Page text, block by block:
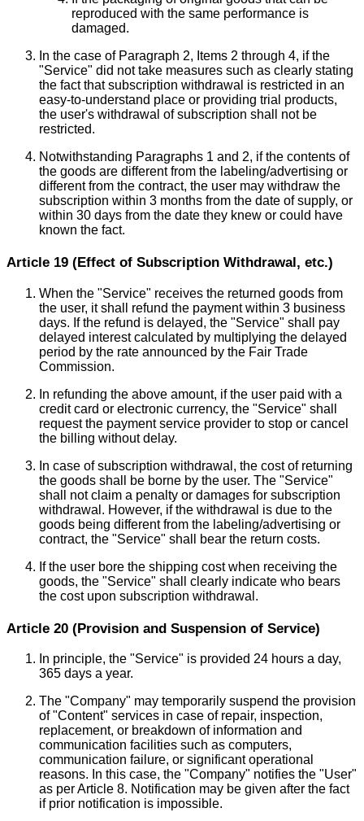
reproduced with the same performance is
damaged.
In the case of Paragraph 2, Items 2 through 4, if the
"Service" did not take measures such as clearly stating
the fact that subscription withdrawal is restricted in an
easy-to-understand place or providing trial products,
the user's withdrawal of subscription shall not be
restricted.
Notwithstanding Paragraphs 1 and 2, if the contents of
the goods are different from the labeling/advertising or
different from the contract, the user may withdraw the
subscription within 3 months from the date of supply, or
within 30 days from the date they knew or could have
known the fact.
Article 19 (Effect of Subscription Withdrawal, etc.)
When the "Service" receives the returned goods from
the user, it shall refund the payment within 3 business
days. If the refund is delayed, the "Service" shall pay
delayed interest calculated by multiplying the delayed
period by the rate announced by the Fair Trade
Commission.
In refunding the above amount, if the user paid with a
credit card or electronic currency, the "Service" shall
request the payment service provider to stop or cancel
the billing without delay.
In case of subscription withdrawal, the cost of returning
the goods shall be borne by the user. The "Service"
shall not claim a penalty or damages for subscription
withdrawal. However, if the withdrawal is due to the
goods being different from the labeling/advertising or
contract, the "Service" shall bear the return costs.
If the user bore the shipping cost when receiving the
goods, the "Service" shall clearly indicate who bears
the cost upon subscription withdrawal.
Article 20 (Provision and Suspension of Service)
In principle, the "Service" is provided 24 hours a day,
365 days a year.
The "Company" may temporarily suspend the provision
of "Content" services in case of repair, inspection,
replacement, or breakdown of information and
communication facilities such as computers,
communication failure, or significant operational
reasons. In this case, the "Company" notifies the "User"
as per Article 8. Notification may be given after the fact
if prior notification is impossible.